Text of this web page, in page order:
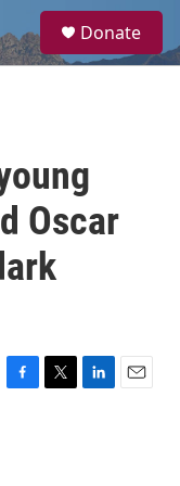
a
Donate
Oscar
F
T
L
E